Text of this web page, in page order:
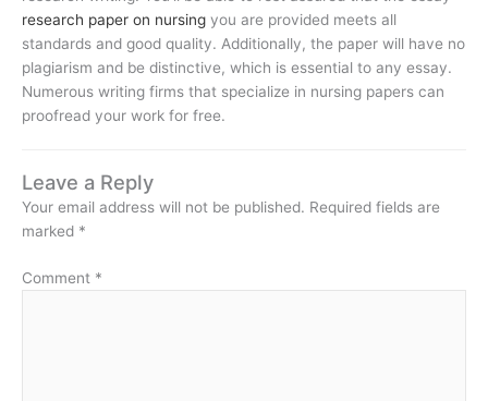
research paper on nursing you are provided meets all
standards and good quality. Additionally, the paper will have no
plagiarism and be distinctive, which is essential to any essay.
Numerous writing firms that specialize in nursing papers can
proofread your work for free.
Leave a Reply
Your email address will not be published. Required fields are
marked *
Comment *